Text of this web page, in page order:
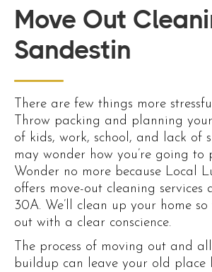
Move Out
Sandestin
There are few things more
Throw packing and planning
of kids, work, school, and lack of
may wonder how you’re going
Wonder no more because Local
offers move-out cleaning services
30A. We’ll clean up your home
out with a clear conscience.
The process of moving out and
buildup can leave your old place